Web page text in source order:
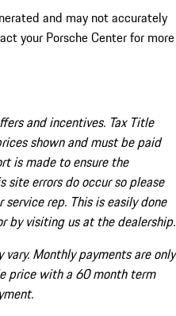
and may not accurately
your Porsche Center for more
and incentives. Tax Title
shown and must be paid
is made to ensure the
site errors do occur so please
rep. This is easily done
by visiting us at the dealership.
Monthly payments are only
price with a 60 month term